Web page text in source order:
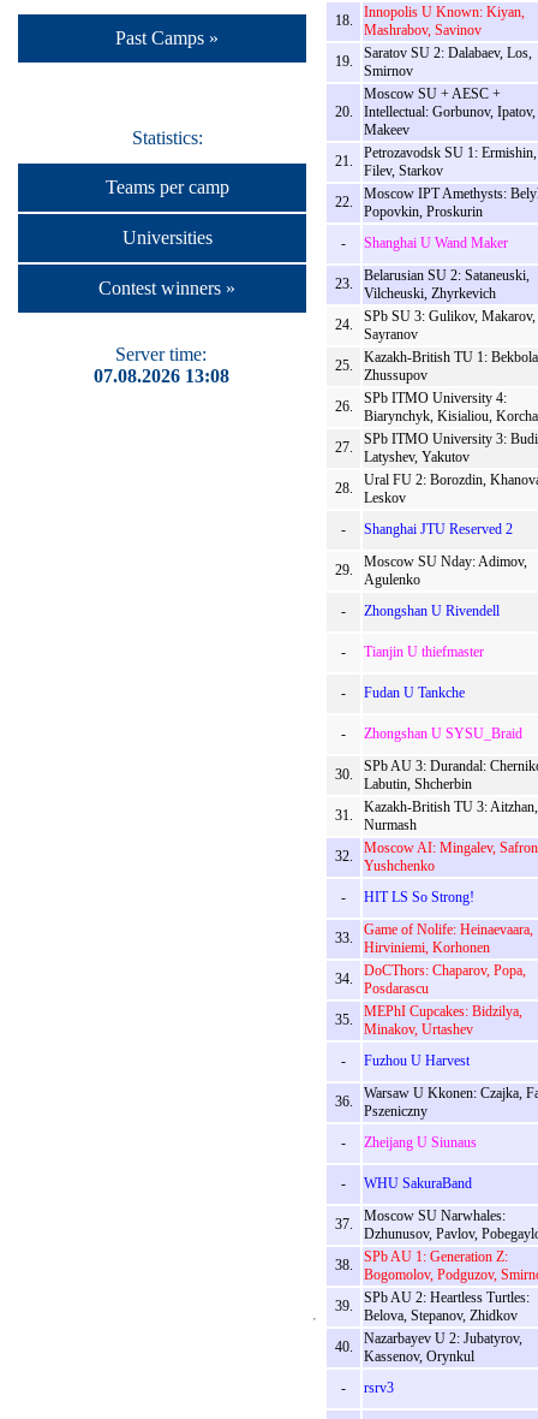
Past Camps »
Statistics:
Teams per camp
Universities
Contest winners »
Server time:
07.08.2026 13:08
18.
Innopolis U Known: Kiyan,
Mashrabov, Savinov
19.
Saratov SU 2: Dalabaev, Los,
Smirnov
20.
Moscow SU + AESC +
Intellectual: Gorbunov, Ipatov,
Makeev
21.
Petrozavodsk SU 1: Ermishin,
Filev, Starkov
22.
Moscow IPT Amethysts:
Popovkin, Proskurin
-
Shanghai U Wand Maker
23.
Belarusian SU 2: Sataneuski,
Vilcheuski, Zhyrkevich
24.
SPb SU 3: Gulikov, Makarov,
Sayranov
25.
Kazakh-British TU 1:
Zhussupov
26.
SPb ITMO University 4:
Biarynchyk, Kisialiou,
27.
SPb ITMO University 3:
Latyshev, Yakutov
28.
Ural FU 2: Borozdin,
Leskov
-
Shanghai JTU Reserved 2
29.
Moscow SU Nday: Adimov,
Agulenko
-
Zhongshan U Rivendell
- Tianjin U thiefmaster
- Fudan U Tankche
- Zhongshan U SYSU_Braid
30.
SPb AU 3: Durandal:
Labutin, Shcherbin
31.
Kazakh-British TU 3: Aitzhan,
Nurmash
32.
Moscow AI: Mingalev,
Yushchenko
-
HIT LS So Strong!
33.
Game of Nolife: Heinaevaara,
Hirviniemi, Korhonen
34.
DoCThors: Chaparov, Popa,
Posdarascu
35.
MEPhI Cupcakes: Bidzilya,
Minakov, Urtashev
-
Fuzhou U Harvest
36.
Warsaw U Kkonen: Czajka,
Pszeniczny
-
Zheijang U Siunaus
- WHU SakuraBand
37.
Moscow SU Narwhales:
Dzhunusov, Pavlov,
38.
SPb AU 1: Generation Z:
Bogomolov, Podguzov,
39.
SPb AU 2: Heartless Turtles:
Belova, Stepanov, Zhidkov
40.
Nazarbayev U 2: Jubatyrov,
Kassenov, Orynkul
-
rsrv3